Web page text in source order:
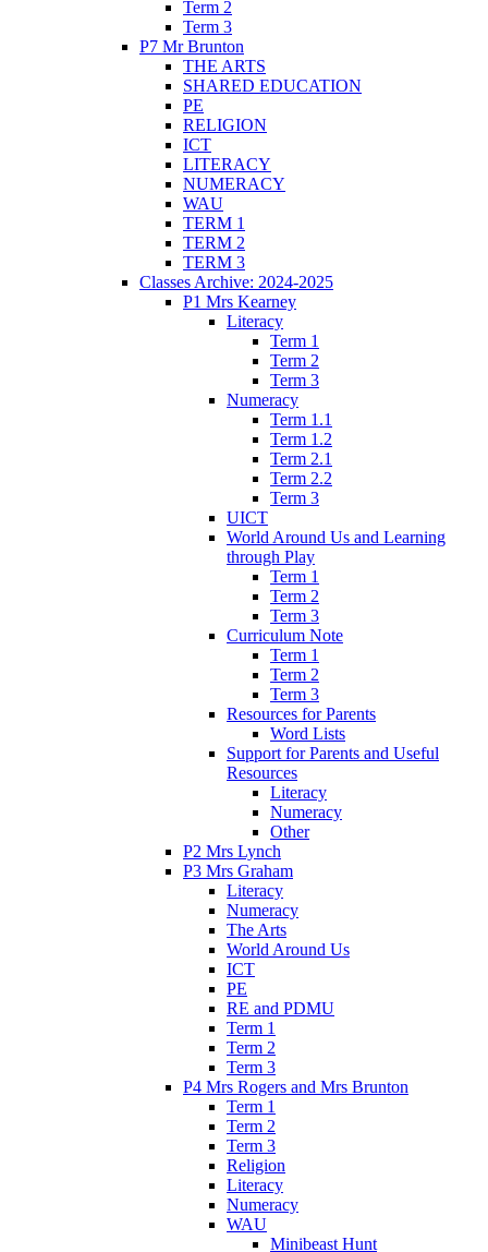
Term 2
Term 3
P7 Mr Brunton
THE ARTS
SHARED EDUCATION
PE
RELIGION
ICT
LITERACY
NUMERACY
WAU
TERM 1
TERM 2
TERM 3
Classes Archive: 2024-2025
P1 Mrs Kearney
Literacy
Term 1
Term 2
Term 3
Numeracy
Term 1.1
Term 1.2
Term 2.1
Term 2.2
Term 3
UICT
World Around Us and Learning
through Play
Term 1
Term 2
Term 3
Curriculum Note
Term 1
Term 2
Term 3
Resources for Parents
Word Lists
Support for Parents and Useful
Resources
Literacy
Numeracy
Other
P2 Mrs Lynch
P3 Mrs Graham
Literacy
Numeracy
The Arts
World Around Us
ICT
PE
RE and PDMU
Term 1
Term 2
Term 3
P4 Mrs Rogers and Mrs Brunton
Term 1
Term 2
Term 3
Religion
Literacy
Numeracy
WAU
Minibeast Hunt